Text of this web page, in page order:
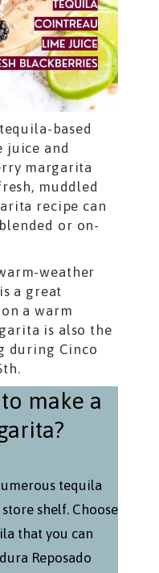
based
juice and
margarita
muddled
recipe can
or on-
weather
a great
a warm
is also the
during Cinco
make a
tequila
shelf. Choose
that you can
Reposado